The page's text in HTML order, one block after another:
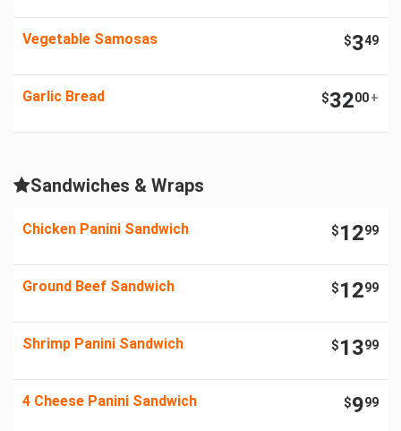
Vegetable Samosas $349
Garlic Bread $3200+
Sandwiches & Wraps
Chicken Panini Sandwich $1299
Ground Beef Sandwich $1299
Shrimp Panini Sandwich $1399
4 Cheese Panini Sandwich $999